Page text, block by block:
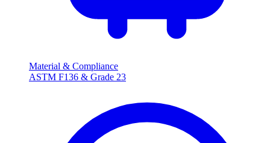
Material & Compliance
ASTM F136 & Grade 23